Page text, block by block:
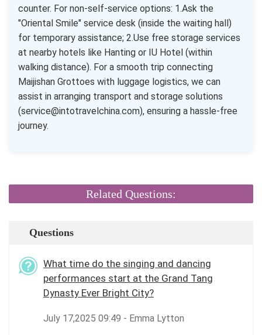
counter. For non-self-service options: 1.Ask the
"Oriental Smile" service desk (inside the waiting hall)
for temporary assistance; 2.Use free storage services
at nearby hotels like Hanting or IU Hotel (within
walking distance). For a smooth trip connecting
Maijishan Grottoes with luggage logistics, we can
assist in arranging transport and storage solutions
(service@intotravelchina.com), ensuring a hassle-free
journey.
Related Questions:
Questions
What time do the singing and dancing
performances start at the Grand Tang
Dynasty Ever Bright City?
July 17,2025 09:49 - Emma Lytton